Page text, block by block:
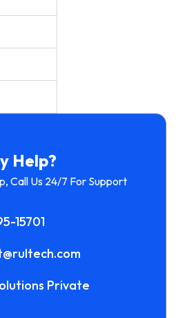
Help?
Call Us 24/7 For Support
15701
Private